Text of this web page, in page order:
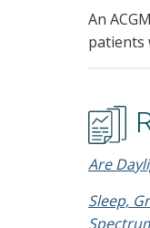
An
patients
Are
Sleep,